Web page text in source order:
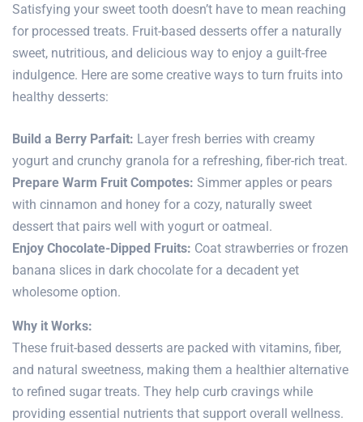
Satisfying your sweet tooth doesn’t have to mean reaching
for processed treats. Fruit-based desserts offer a naturally
sweet, nutritious, and delicious way to enjoy a guilt-free
indulgence. Here are some creative ways to turn fruits into
healthy desserts:
Build a Berry Parfait: Layer fresh berries with creamy
yogurt and crunchy granola for a refreshing, fiber-rich treat.
Prepare Warm Fruit Compotes: Simmer apples or pears
with cinnamon and honey for a cozy, naturally sweet
dessert that pairs well with yogurt or oatmeal.
Enjoy Chocolate-Dipped Fruits: Coat strawberries or frozen
banana slices in dark chocolate for a decadent yet
wholesome option.
Why it Works:
These fruit-based desserts are packed with vitamins, fiber,
and natural sweetness, making them a healthier alternative
to refined sugar treats. They help curb cravings while
providing essential nutrients that support overall wellness.